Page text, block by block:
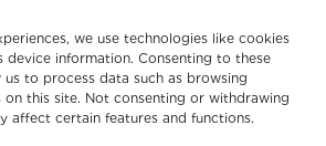
we use technologies like cookies
information. Consenting to these
to process data such as browsing
on this site. Not consenting or withdrawing
affect certain features and functions.
and
Services